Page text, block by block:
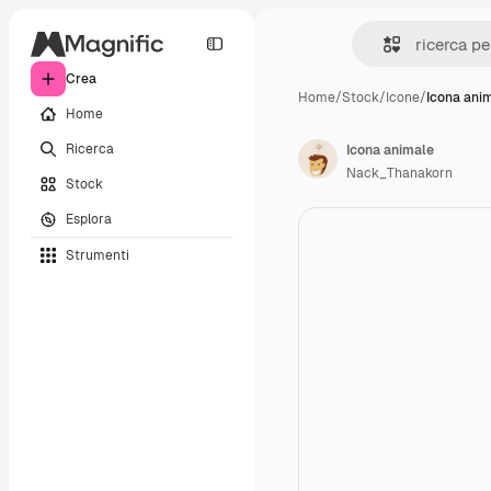
Crea
Home
Ricerca
Stock
Esplora
Strumenti
Home/Stock/Icone/Icona
Icona animale
Nack_Thanakorn